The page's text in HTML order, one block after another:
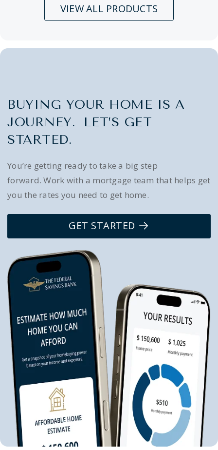
VIEW ALL PRODUCTS
BUYING YOUR HOME IS A
JOURNEY. LET’S GET
STARTED.
You’re getting ready to take a big step
forward. Work with a mortgage team that helps get
you the rates you need to get home.
GET STARTED